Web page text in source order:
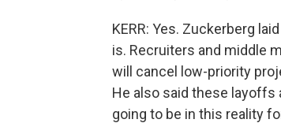
KERR: Yes. Zuckerberg
is. Recruiters and middle
will cancel low-priority
He also said these layoffs
going to be in this reality